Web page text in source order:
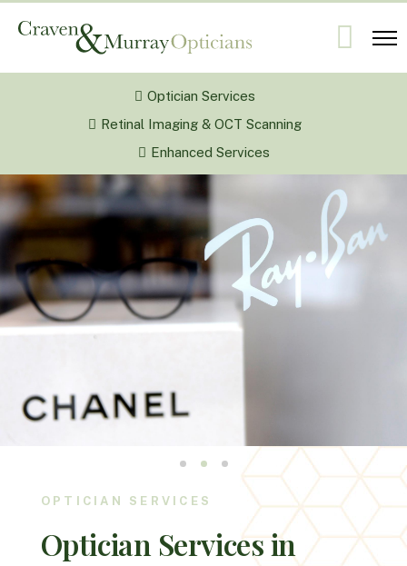
Optician Services
Retinal Imaging & OCT Scanning
Enhanced Services
OPTICIAN SERVICES
Optician Services in